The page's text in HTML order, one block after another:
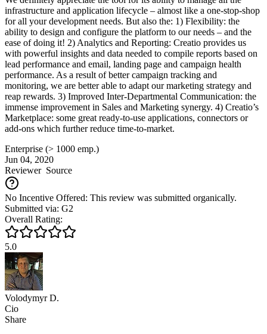
infrastructure and application lifecycle – almost like a one-stop-shop
for all your development needs. But also the: 1) Flexibility: the
ability to design and configure the platform to our needs – and the
ease of doing it! 2) Analytics and Reporting: Creatio provides us
with powerful insights and data needed to compile reports based on
lead performance and email, landing page and campaign health
performance. As a result of better campaign tracking and
monitoring, we are better able to adapt our marketing strategy and
reap rewards. 3) Improved Inter-Departmental Communication: the
immense improvement in Sales and Marketing synergy. 4) Creatio’s
Marketplace: some great ready-to-use applications, connectors or
add-ons which further reduce time-to-market.
Enterprise (> 1000 emp.)
Jun 04, 2020
ReviewerSource
No Incentive Offered: This review was submitted organically.
Submitted via: G2
Overall Rating:
5.0
Volodymyr D.
Cio
Share